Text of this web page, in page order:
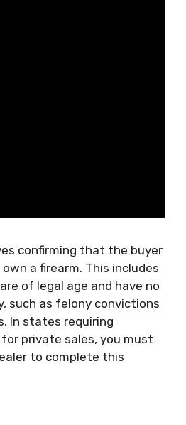
confirming that the buyer
a firearm. This includes
of legal age and have no
such as felony convictions
In states requiring
private sales, you must
to complete this